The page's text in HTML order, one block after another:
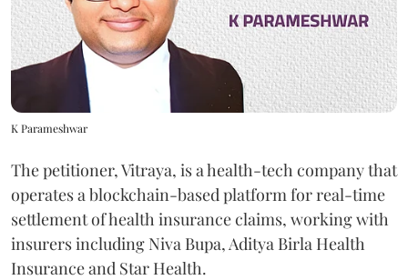
K Parameshwar
The petitioner, Vitraya, is a health-tech company that
operates a blockchain-based platform for real-time
settlement of health insurance claims, working with
insurers including Niva Bupa, Aditya Birla Health
Insurance and Star Health.